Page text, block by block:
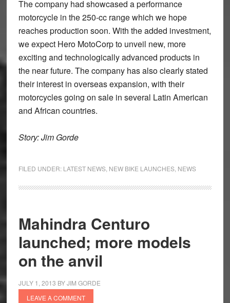
The company had showcased a performance
motorcycle in the 250-cc range which we hope
reaches production soon. With the added investment,
we expect Hero MotoCorp to unveil new, more
exciting and technologically advanced products in
the near future. The company has also clearly stated
their interest in overseas expansion, with their
motorcycles going on sale in several Latin American
and African countries.
Story: Jim Gorde
FILED UNDER: LATEST NEWS, NEW BIKE LAUNCHES, NEWS
Mahindra Centuro
launched; more models
on the anvil
JULY 1, 2013 BYJIM GORDE
LEAVE A COMMENT